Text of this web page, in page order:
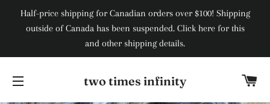
Half-price shipping for Canadian orders over $100! Shipping
outside of Canada has been suspended. Click here for this
and other shipping details.
two times infinity